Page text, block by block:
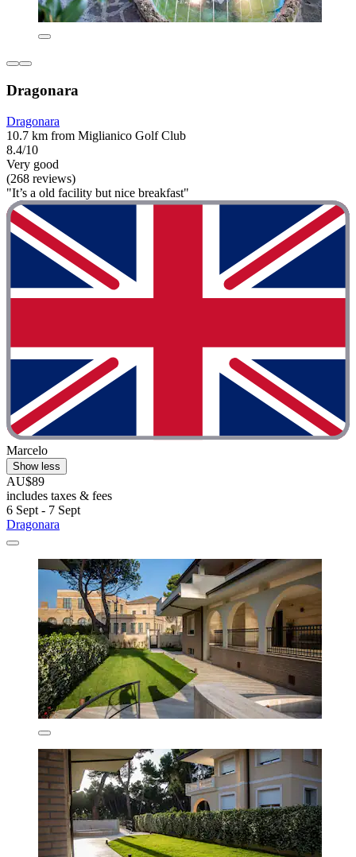
Dragonara
Dragonara
10.7 km from Miglianico Golf Club
8.4/10
Very good
(268 reviews)
"It’s a old facility but nice breakfast"
Marcelo
Show less
AU$89
includes taxes & fees
6 Sept - 7 Sept
Dragonara